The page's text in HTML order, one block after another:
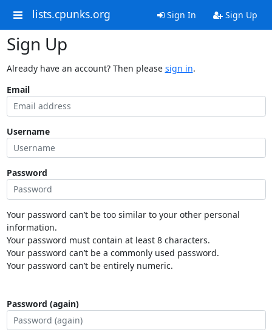
lists.cpunks.org Sign In Sign Up
Sign Up
Already have an account? Then please sign in.
Email
Username
Password
Your password can’t be too similar to your other personal
information.
Your password must contain at least 8 characters.
Your password can’t be a commonly used password.
Your password can’t be entirely numeric.
Password (again)